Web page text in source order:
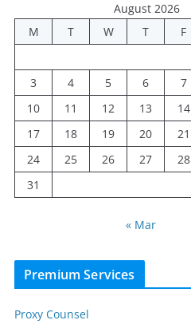
August 2026
M
T W T F
3
4 5 6 7
10
11 12 13 14
17
18 19 20 21
24
25 26 27 28
31
« Mar
Premium Services
Proxy Counsel